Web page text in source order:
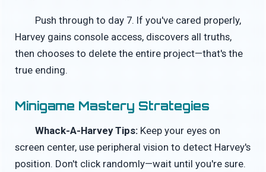
Push through to day 7. If you've cared properly,
Harvey gains console access, discovers all truths,
then chooses to delete the entire project—that's the
true ending.
Minigame Mastery Strategies
Whack-A-Harvey Tips:Keep your eyes on
screen center, use peripheral vision to detect Harvey's
position. Don't click randomly—wait until you're sure.